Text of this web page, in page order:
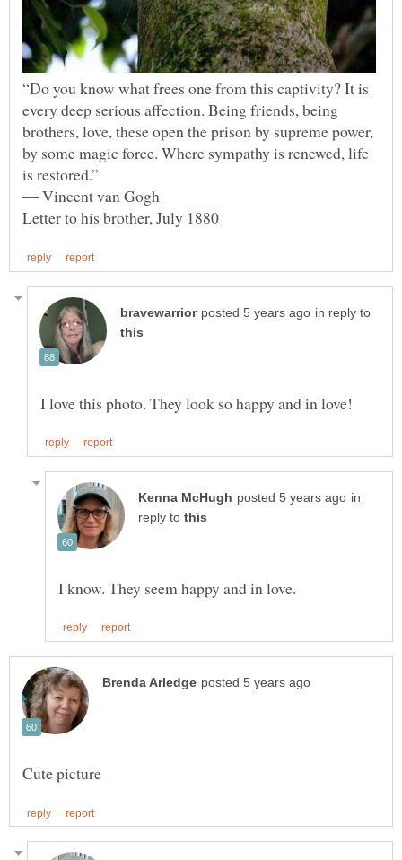
“Do you know what frees one from this captivity? It is
every deep serious affection. Being friends, being
brothers, love, these open the prison by supreme power,
by some magic force. Where sympathy is renewed, life
in reply to
in
reply to